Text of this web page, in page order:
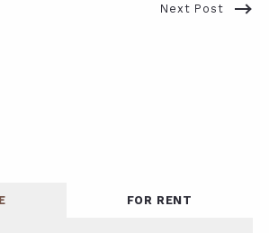
Next Post
FOR RENT